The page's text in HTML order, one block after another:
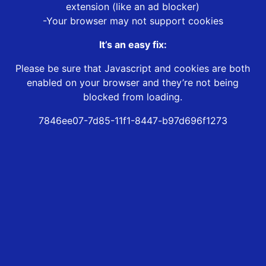
extension (like an ad blocker)
-Your browser may not support cookies
It’s an easy fix:
Please be sure that Javascript and cookies are both
enabled on your browser and they’re not being
blocked from loading.
7846ee07-7d85-11f1-8447-b97d696f1273